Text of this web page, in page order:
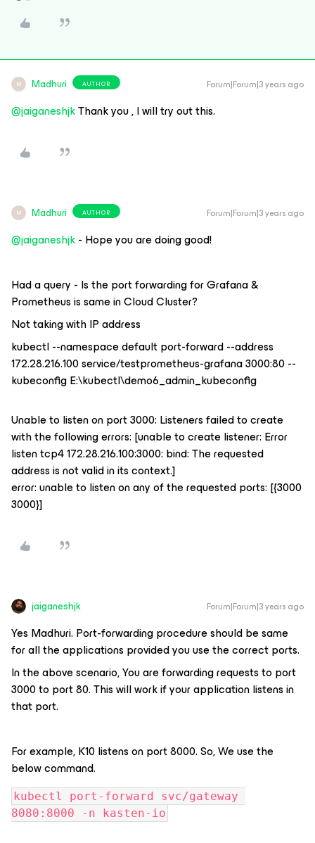
M Madhuri AUTHOR Forum|Forum|3 years ago
@jaiganeshjkThank you , I will try out this.
M Madhuri AUTHOR Forum|Forum|3 years ago
@jaiganeshjk- Hope you are doing good!
Had a query - Is the port forwarding for Grafana &
Prometheus is same in Cloud Cluster?
Not taking with IP address
kubectl --namespace default port-forward --address
172.28.216.100 service/testprometheus-grafana 3000:80 --
kubeconfig E:\kubectl\demo6_admin_kubeconfig
Unable to listen on port 3000: Listeners failed to create
with the following errors: [unable to create listener: Error
listen tcp4 172.28.216.100:3000: bind: The requested
address is not valid in its context.]
error: unable to listen on any of the requested ports: [{3000
3000}]
jaiganeshjk Forum|Forum|3 years ago
Yes Madhuri. Port-forwarding procedure should be same
for all the applications provided you use the correct ports.
In the above scenario, You are forwarding requests to port
3000 to port 80. This will work if your application listens in
that port.
For example, K10 listens on port 8000. So, We use the
below command.
kubectl port-forward svc/gateway
8080:8000 -n kasten-io